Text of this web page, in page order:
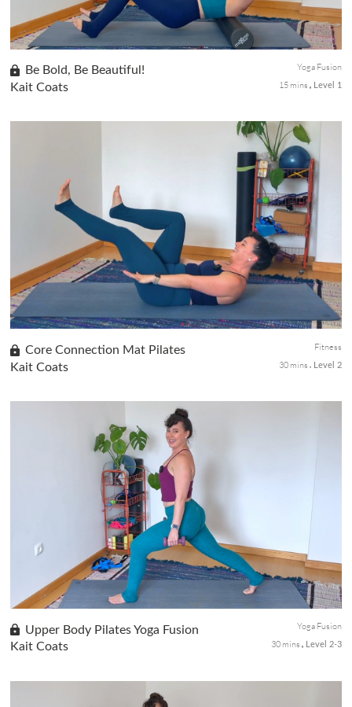
Be Bold, Be Beautiful!
Kait Coats
Yoga Fusion
15 mins
Level 1
Indulge in a rejuvenating foam rolling and yoga class tailored to
soothe upper body tension, alleviate shoulder and neck
discomfort, and promote deep relaxation. Experience targeted
stretche...
Core Connection Mat Pilates
Kait Coats
Fitness
30 mins
Level 2
This Mat Pilates session is aimed at strengthening abs and core.
Throughout the practice, you'll target areas of tension in the
neck, shoulders, and hips, while also engaging legs, hamstring...
Upper Body Pilates Yoga Fusion
Kait Coats
Yoga Fusion
30 mins
Level 2-3